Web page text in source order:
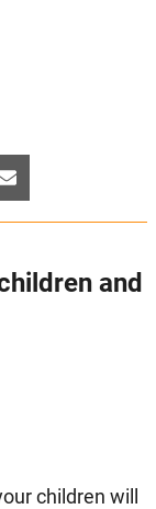
Share
on
Email
and
children will